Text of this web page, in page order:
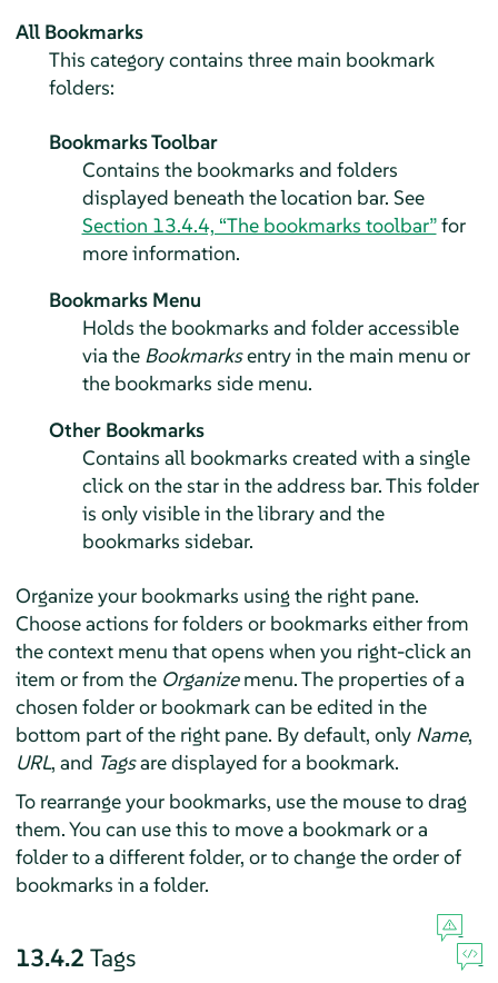
All Bookmarks
This category contains three main bookmark
folders:
Bookmarks Toolbar
Contains the bookmarks and folders
displayed beneath the location bar. See
Section 13.4.4, “The bookmarks toolbar”for
more information.
Bookmarks Menu
Holds the bookmarks and folder accessible
via the Bookmarksentry in the main menu or
the bookmarks side menu.
Other Bookmarks
Contains all bookmarks created with a single
click on the star in the address bar. This folder
is only visible in the library and the
bookmarks sidebar.
Organize your bookmarks using the right pane.
Choose actions for folders or bookmarks either from
the context menu that opens when you right-click an
item or from the Organizemenu. The properties of a
chosen folder or bookmark can be edited in the
bottom part of the right pane. By default, only Name,
URL, and Tagsare displayed for a bookmark.
To rearrange your bookmarks, use the mouse to drag
them. You can use this to move a bookmark or a
folder to a different folder, or to change the order of
bookmarks in a folder.
13.4.2 Tags